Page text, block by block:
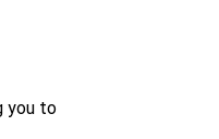
you to